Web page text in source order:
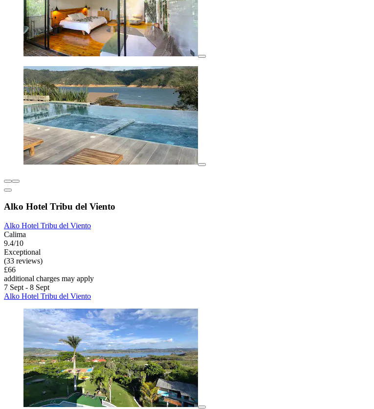
Alko Hotel Tribu del Viento
Alko Hotel Tribu del Viento
Calima
9.4/10
Exceptional
(33 reviews)
£66
additional charges may apply
7 Sept - 8 Sept
Alko Hotel Tribu del Viento